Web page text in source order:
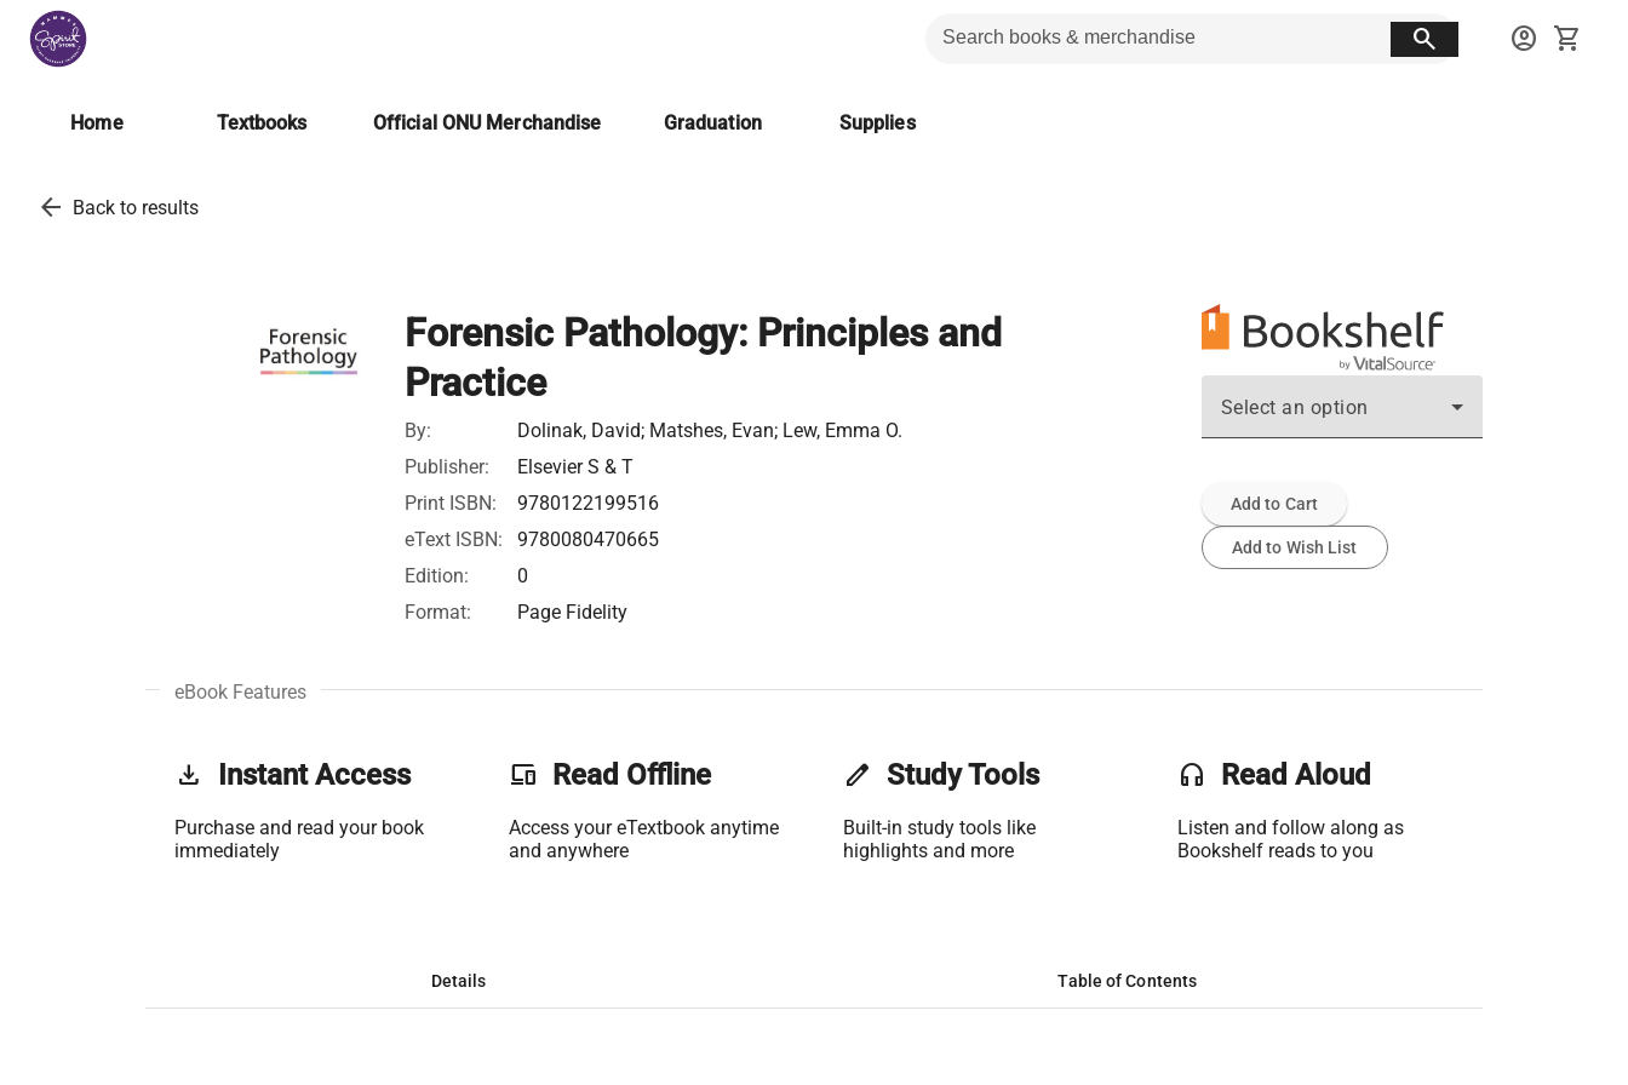
search account_circle shopping_cart
Home Textbooks Official ONU Merchandise Graduation Supplies
arrow_back Back to results
Forensic Pathology: Principles and
Practice
By:
Dolinak, David; Matshes, Evan; Lew, Emma O.
Publisher:
Elsevier S & T
Print ISBN:
9780122199516
eText ISBN:
9780080470665
Edition:
0
Format:
Page Fidelity
Select an option
Add to Cart
Add to Wish List
eBook Features
get_app Instant Access
Purchase and read your book
immediately
phonelink Read Offline
Access your eTextbook anytime
and anywhere
edit Study Tools
Built-in study tools like
highlights and more
headset Read Aloud
Listen and follow along as
Bookshelf reads to you
Details Table of Contents